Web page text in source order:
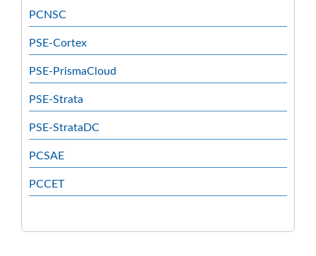
PCNSC
PSE-Cortex
PSE-PrismaCloud
PSE-Strata
PSE-StrataDC
PCSAE
PCCET